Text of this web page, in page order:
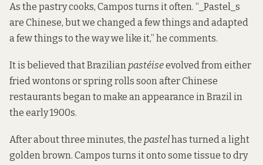
As the pastry cooks, Campos turns it often. “_Pastel_s
are Chinese, but we changed a few things and adapted
a few things to the way we like it,” he comments.
It is believed that Brazilian pastéiseevolved from either
fried wontons or spring rolls soon after Chinese
restaurants began to make an appearance in Brazil in
the early 1900s.
After about three minutes, the pastelhas turned a light
golden brown. Campos turns it onto some tissue to dry